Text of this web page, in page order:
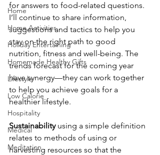
Home
Home Activities
Holiday Entertaining
Homemade Healthy Gifts
Lifestyle
Low Calorie
Hospitality
Medical
Meditation
for answers to food-related questions.
I’ll continue to share information,
suggestions and tactics to help you
stay on the right path to good
nutrition, fitness and well-being. The
trends forecast for the coming year
have synergy—they can work together
to help you achieve goals for a
healthier lifestyle.
Sustainability using a simple definition
relates to methods of using or
harvesting resources so that the